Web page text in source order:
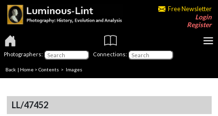
Free Newsletter
Login
Register
Photographers: Connections:
Back | Home > Contents > Images
LL/47452